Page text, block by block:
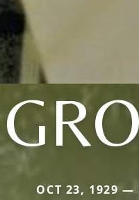
OCT 23, 1929 —